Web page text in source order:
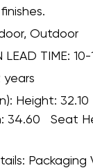
Outdoor
LEAD TIME:
years
Height:
34.60 Seat
Packaging